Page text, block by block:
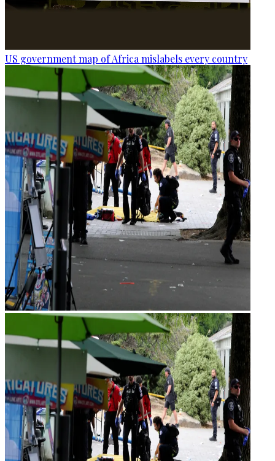
US government map of Africa mislabels every country